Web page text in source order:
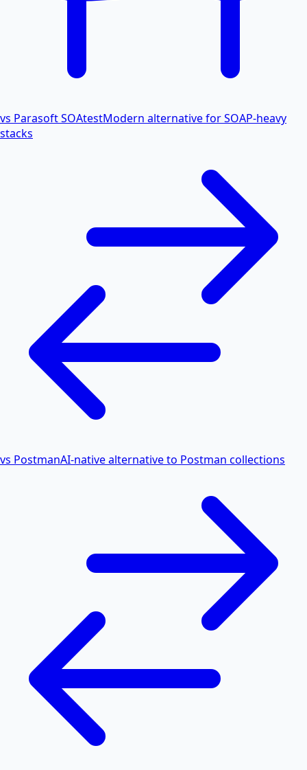
vs Parasoft SOAtestModern alternative for SOAP-heavy
stacks
vs PostmanAI-native alternative to Postman collections